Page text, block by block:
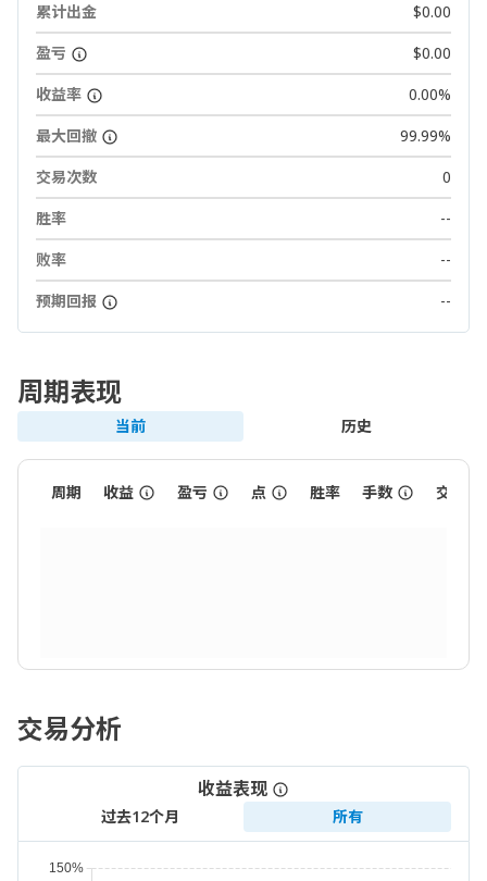
累计出金
$0.00
盈亏
$0.00
收益率
0.00%
最大回撤
99.99%
交易次数
0
胜率
--
败率
--
预期回报
--
周期表现
当前 历史
周期 收益 盈亏 点 胜率 手数 交易数
交易分析
收益表现
过去12个月 所有